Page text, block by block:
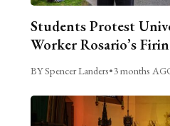
Students Protest
Worker Rosario’s
BY Spencer Landers•3 months